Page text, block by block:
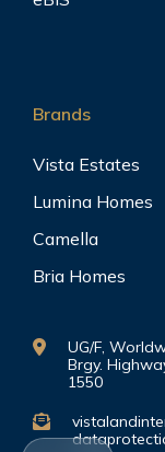
Brands
Vista Estates
Lumina Homes
Camella
Bria Homes
UG/F,
Brgy.
1550